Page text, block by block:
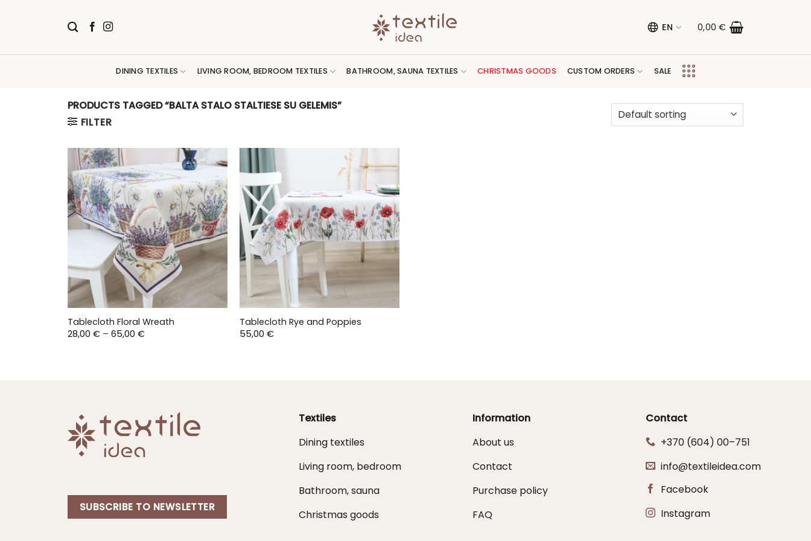
EN 0,00€
DINING TEXTILES LIVING ROOM, BEDROOM TEXTILES BATHROOM, SAUNA TEXTILES CHRISTMAS GOODS CUSTOM ORDERS SALE
PRODUCTS TAGGED “BALTA STALO STALTIESE SU GELEMIS”
FILTER
Tablecloth Floral Wreath
28,00 € – 65,00 €Price
Tablecloth Rye and Poppies
55,00 €
SUBSCRIBE TO NEWSLETTER
Textiles
Dining textiles
Living room, bedroom
Bathroom, sauna
Christmas goods
Information
About us
Contact
Purchase policy
FAQ
Contact
+370 (604) 00–751
info@textileidea.com
Facebook
Instagram